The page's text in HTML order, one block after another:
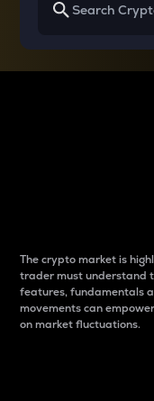
The crypto market is
trader must understand
features, fundamentals
movements can
on market fluctuations.